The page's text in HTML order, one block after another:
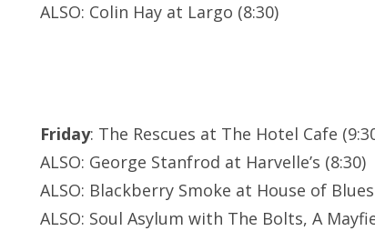
ALSO: Colin Hay at Largo (8:30)
Friday: The Rescues at The Hotel Cafe
ALSO: George Stanfrod at Harvelle’s (8:30)
ALSO: Blackberry Smoke at House of
ALSO: Soul Asylum with The Bolts, A